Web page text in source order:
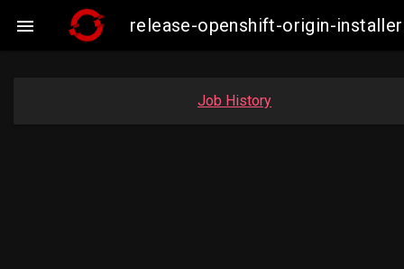
 release-openshift-origin-
Job History